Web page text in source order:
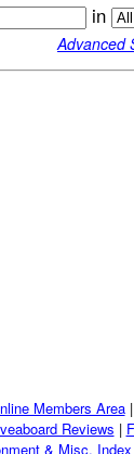
in
Advanced
Members Area|
Reviews |
& Misc. Index